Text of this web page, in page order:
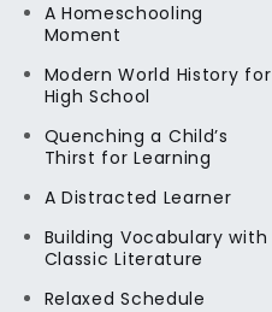
A Homeschooling
Moment
Modern World History for
High School
Quenching a Child’s
Thirst for Learning
A Distracted Learner
Building Vocabulary with
Classic Literature
Relaxed Schedule